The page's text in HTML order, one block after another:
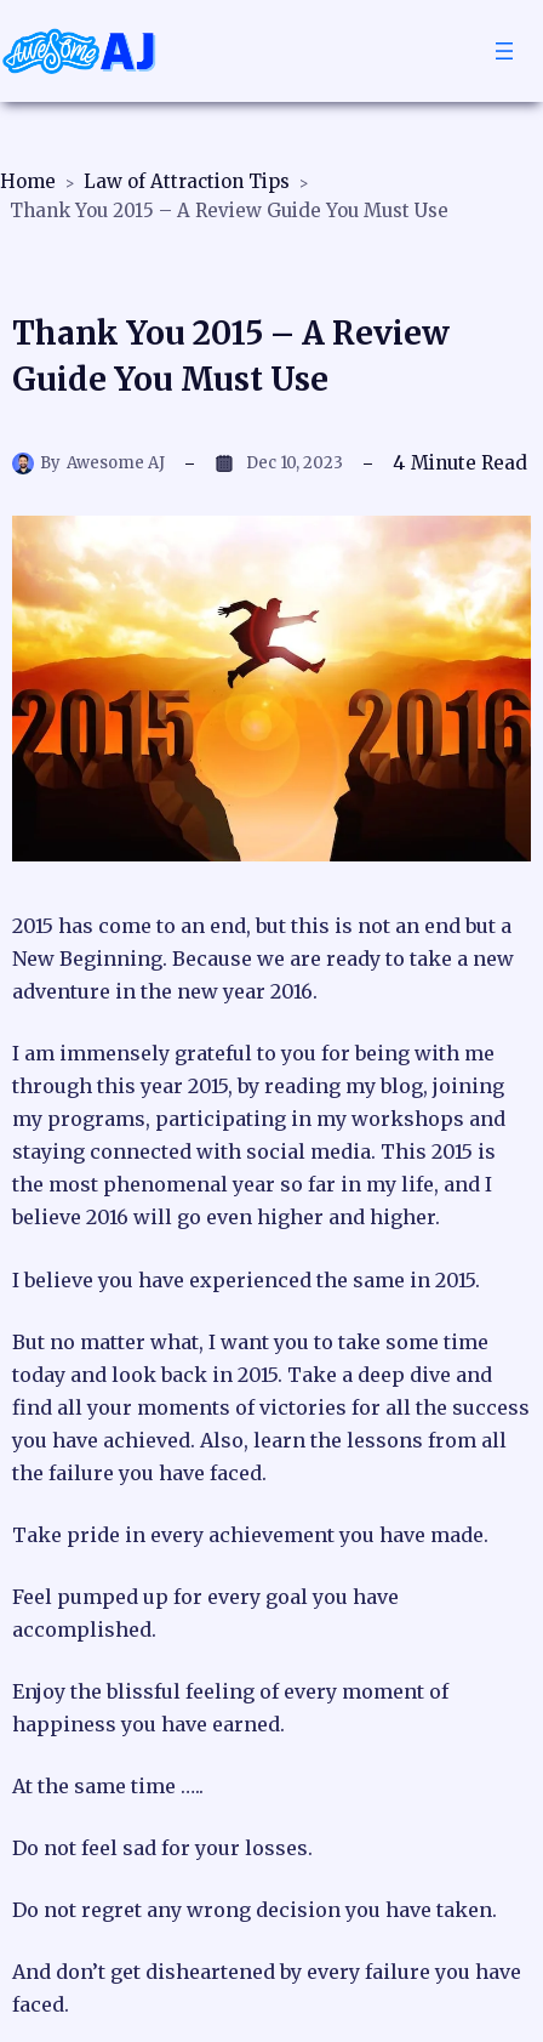
Home
Law of Attraction Tips
Thank You 2015 – A Review Guide You Must Use
Thank You 2015 – A Review
Guide You Must Use
By Awesome AJ Dec 10, 2023 4 Minute Read
2015 has come to an end, but this is not an end but a
New Beginning. Because we are ready to take a new
adventure in the new year 2016.
I am immensely grateful to you for being with me
through this year 2015, by reading my blog, joining
my programs, participating in my workshops and
staying connected with social media. This 2015 is
the most phenomenal year so far in my life, and I
believe 2016 will go even higher and higher.
I believe you have experienced the same in 2015.
But no matter what, I want you to take some time
today and look back in 2015. Take a deep dive and
find all your moments of victories for all the success
you have achieved. Also, learn the lessons from all
the failure you have faced.
Take pride in every achievement you have made.
Feel pumped up for every goal you have
accomplished.
Enjoy the blissful feeling of every moment of
happiness you have earned.
At the same time …..
Do not feel sad for your losses.
Do not regret any wrong decision you have taken.
And don’t get disheartened by every failure you have
faced.